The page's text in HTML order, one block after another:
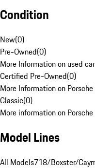
Condition
New(0)
Pre-Owned(0)
More Information on used
Certified Pre-Owned(0)
More Information on
Classic(0)
More information on
Model Lines
All Models718/Boxster/